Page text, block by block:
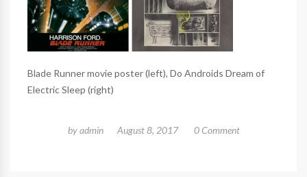
Blade Runner movie poster (left), Do Androids Dream of
Electric Sleep (right)
byadmin August 8, 2017 0 Comment